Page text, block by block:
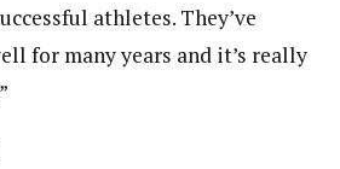
athletes. They’ve
for many years and it’s really